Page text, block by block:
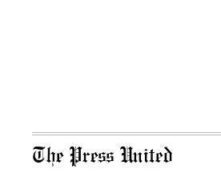
The Press United